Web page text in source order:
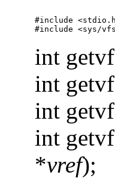
#include
#include <sys/
int
int
int
int
*vref);